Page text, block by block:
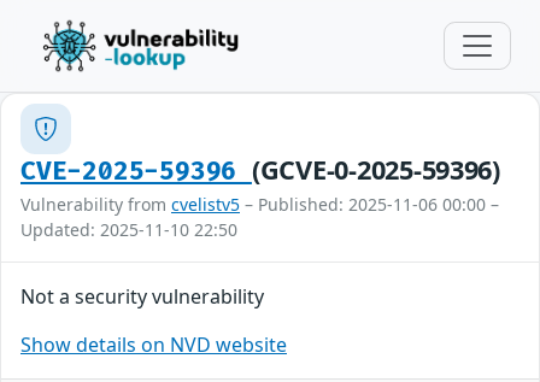
CVE-2025-59396 (GCVE-0-2025-59396)
Vulnerability from cvelistv5 – Published: 2025-11-06 00:00 –
Updated: 2025-11-10 22:50
Not a security vulnerability
Show details on NVD website